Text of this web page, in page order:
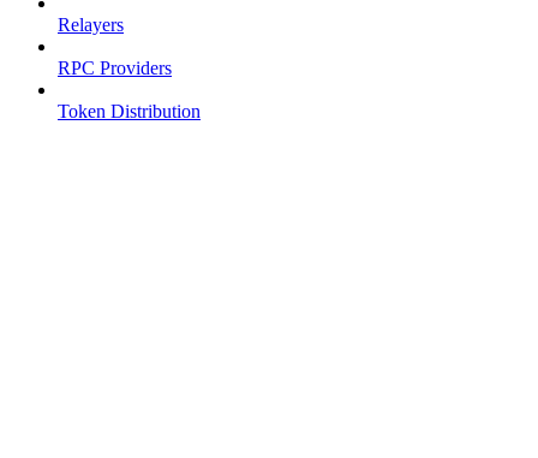
Relayers
RPC Providers
Token Distribution